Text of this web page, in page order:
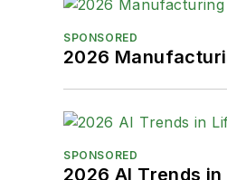
SPONSORED
2026
SPONSORED
2026 AI Trends